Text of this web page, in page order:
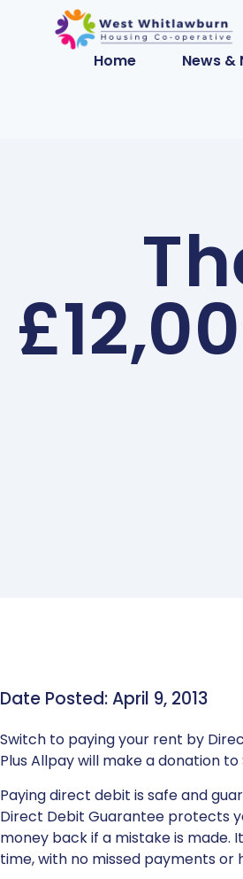
Home News &
Date Posted: April 9, 2013
Switch to paying your rent by
Plus Allpay will make a donation to
Paying direct debit is safe and
Direct Debit Guarantee protects
money back if a mistake is made.
time, with no missed payments or